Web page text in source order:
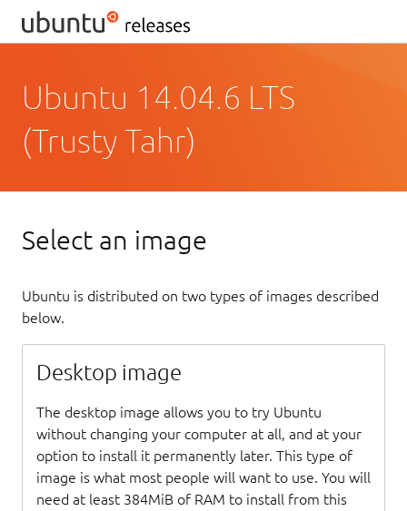
Ubuntu 14.04.6 LTS
(Trusty Tahr)
Select an image
Ubuntu is distributed on two types of images described
below.
Desktop image
The desktop image allows you to try Ubuntu
without changing your computer at all, and at your
option to install it permanently later. This type of
image is what most people will want to use. You will
need at least 384MiB of RAM to install from this